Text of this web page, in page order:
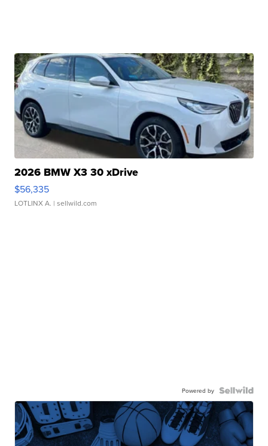
2026 BMW X3 30 xDrive
$56,335
LOTLINX A. | sellwild.com
Powered by